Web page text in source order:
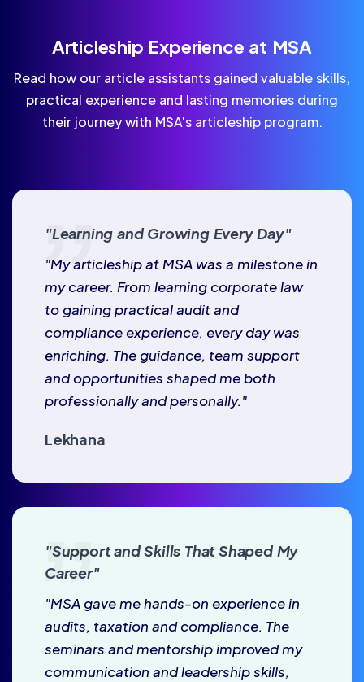
Articleship Experience at MSA
Read how our article assistants gained valuable skills,
practical experience and lasting memories during
their journey with MSA's articleship program.
"Learning and Growing Every Day"
"My articleship at MSA was a milestone in
my career. From learning corporate law
to gaining practical audit and
compliance experience, every day was
enriching. The guidance, team support
and opportunities shaped me both
professionally and personally."
Lekhana
"Support and Skills That Shaped My
Career"
"MSA gave me hands-on experience in
audits, taxation and compliance. The
seminars and mentorship improved my
communication and leadership skills,